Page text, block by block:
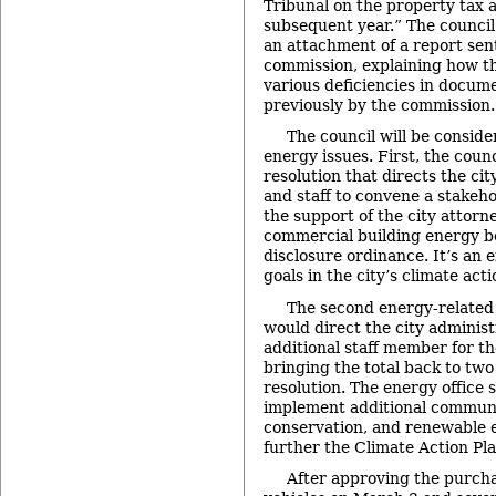
Tribunal on the property tax
subsequent year.” The
an attachment of a report
commission, explaining how
various deficiencies in
previously by the commission.
The council will be
energy issues. First, the
resolution that directs the
and staff to convene a
the support of the city
commercial building energy
disclosure ordinance. It’s an
goals in the city’s climate
The second energy-
would direct the city
additional staff member for
bringing the total back to
resolution. The energy office
implement additional
conservation, and renewable
further the Climate Action
After approving the